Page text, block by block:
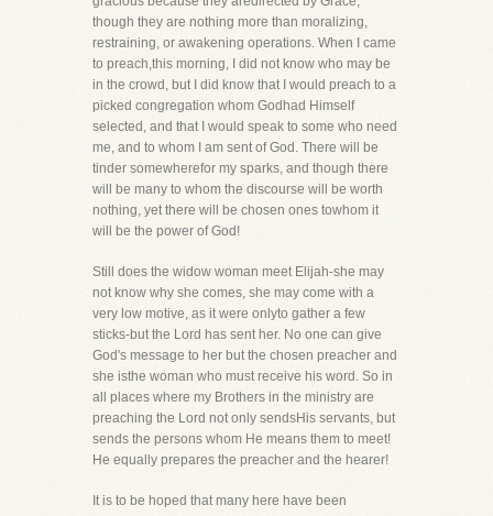
though they are nothing more than moralizing,
restraining, or awakening operations. When I came
to preach,this morning, I did not know who may be
in the crowd, but I did know that I would preach to a
picked congregation whom Godhad Himself
selected, and that I would speak to some who need
me, and to whom I am sent of God. There will be
tinder somewherefor my sparks, and though there
will be many to whom the discourse will be worth
nothing, yet there will be chosen ones towhom it
will be the power of God!
Still does the widow woman meet Elijah-she may
not know why she comes, she may come with a
very low motive, as it were onlyto gather a few
sticks-but the Lord has sent her. No one can give
God's message to her but the chosen preacher and
she isthe woman who must receive his word. So in
all places where my Brothers in the ministry are
preaching the Lord not only sendsHis servants, but
sends the persons whom He means them to meet!
He equally prepares the preacher and the hearer!
It is to be hoped that many here have been